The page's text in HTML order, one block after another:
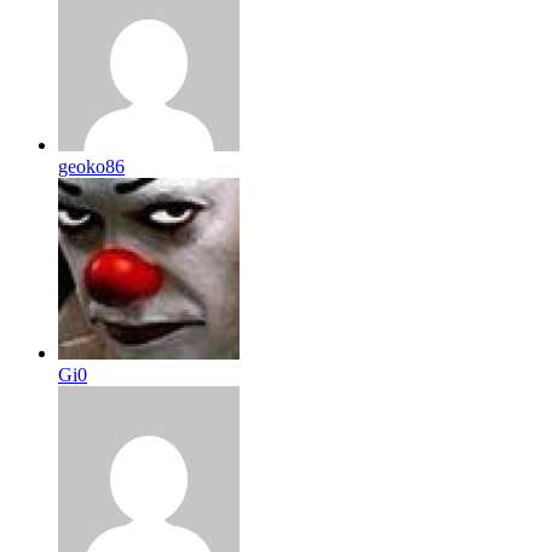
geoko86
Gi0